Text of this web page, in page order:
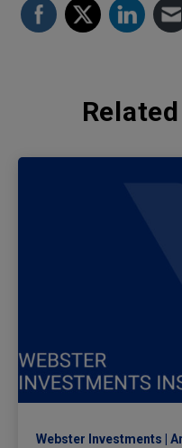
Webster Investments